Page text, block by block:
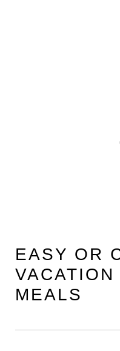
EASY OR
VACATION
MEALS